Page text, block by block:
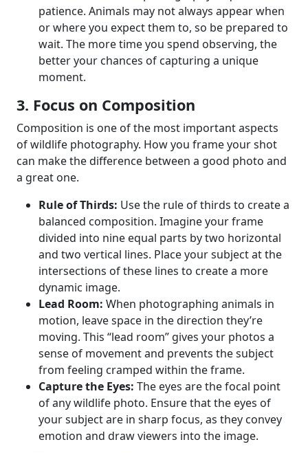
patience. Animals may not always appear when
or where you expect them to, so be prepared to
wait. The more time you spend observing, the
better your chances of capturing a unique
moment.
3. Focus on Composition
Composition is one of the most important aspects
of wildlife photography. How you frame your shot
can make the difference between a good photo and
a great one.
Rule of Thirds: Use the rule of thirds to create a
balanced composition. Imagine your frame
divided into nine equal parts by two horizontal
and two vertical lines. Place your subject at the
intersections of these lines to create a more
dynamic image.
Lead Room: When photographing animals in
motion, leave space in the direction they’re
moving. This “lead room” gives your photos a
sense of movement and prevents the subject
from feeling cramped within the frame.
Capture the Eyes: The eyes are the focal point
of any wildlife photo. Ensure that the eyes of
your subject are in sharp focus, as they convey
emotion and draw viewers into the image.